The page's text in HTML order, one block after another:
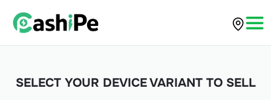
SELECT YOUR DEVICE VARIANT TO SELL